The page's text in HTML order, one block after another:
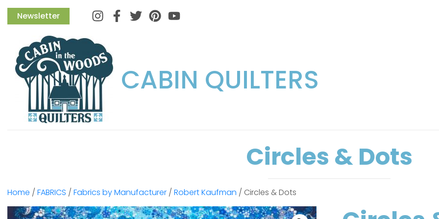
Newsletter InstagramFacebook
TwitterPinterest
CABIN QUILTERS
Circles & Dots
Home / FABRICS / Fabrics by Manufacturer / Robert Kaufman / Circles & Dots